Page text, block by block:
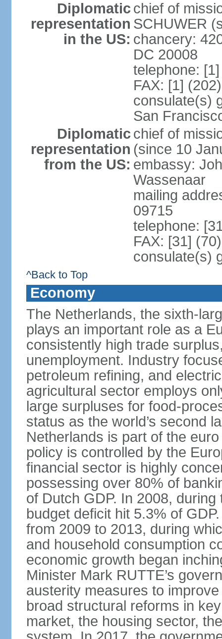
Diplomatic
representation
in the US:
chief of
SCHUWER
chancery:
DC 20008
telephone:
FAX: [1]
consulate(s)
San
Diplomatic
representation
from the US:
chief of
(since 10
embassy:
Wassenaar
mailing
09715
telephone:
FAX: [31]
consulate(s)
^Back to Top
Economy
The Netherlands, the sixth-
plays an important role as a
consistently high trade
unemployment. Industry
petroleum refining, and
agricultural sector employs
large surpluses for food-
status as the world’s second
Netherlands is part of the
policy is controlled by the
financial sector is highly
possessing over 80% of
of Dutch GDP. In 2008,
budget deficit hit 5.3% of
from 2009 to 2013, during
and household consumption
economic growth began
Minister Mark RUTTE’s
austerity measures to
broad structural reforms in
market, the housing sector,